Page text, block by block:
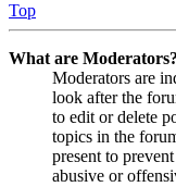
Top
What are Moderators?
Moderators are
look after the
to edit or delete
topics in the
present to
abusive or